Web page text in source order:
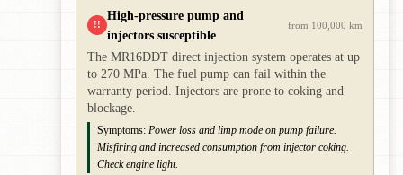
!!
High-pressure pump and
injectors susceptible
from 100,000 km
The MR16DDT direct injection system operates at up
to 270 MPa. The fuel pump can fail within the
warranty period. Injectors are prone to coking and
blockage.
Symptoms: Power loss and limp mode on pump failure.
Misfiring and increased consumption from injector coking.
Check engine light.